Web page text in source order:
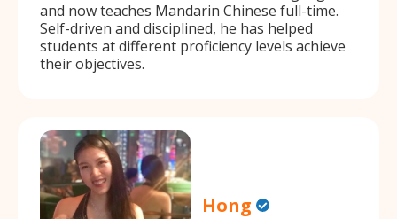
and now teaches Mandarin Chinese full-time.
Self-driven and disciplined, he has helped
students at different proficiency levels achieve
their objectives.
Hong